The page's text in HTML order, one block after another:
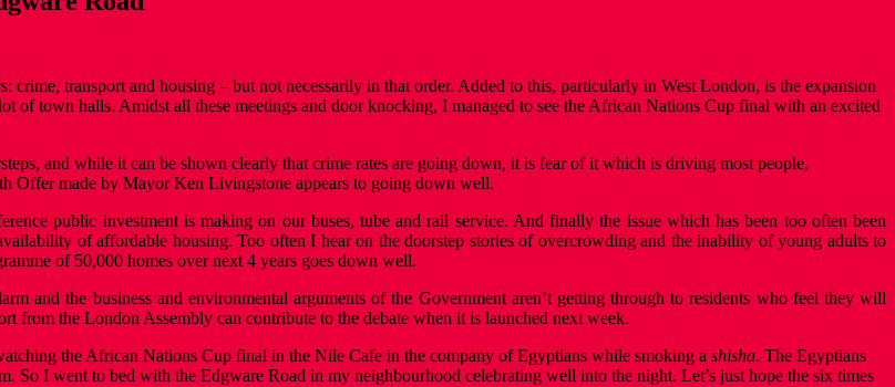
transport and housing – but not necessarily in that order. Added to this, particularly in West London, is the expansion
of town halls. Amidst all these meetings and door knocking, I managed to see the African Nations Cup final with an excited
and while it can be shown clearly that crime rates are going down, it is fear of it which is driving most people,
Offer made by Mayor Ken Livingstone appears to going down well.
public investment is making on our buses, tube and rail service. And finally the issue which has been too often been
of affordable housing. Too often I hear on the doorstep stories of overcrowding and the inability of young adults to
of 50,000 homes over next 4 years goes down well.
and the business and environmental arguments of the Government aren’t getting through to residents who feel they will
from the London Assembly can contribute to the debate when it is launched next week.
the African Nations Cup final in the Nile Cafe in the company of Egyptians while smoking a shisha. The Egyptians
So I went to bed with the Edgware Road in my neighbourhood celebrating well into the night. Let’s just hope the six times